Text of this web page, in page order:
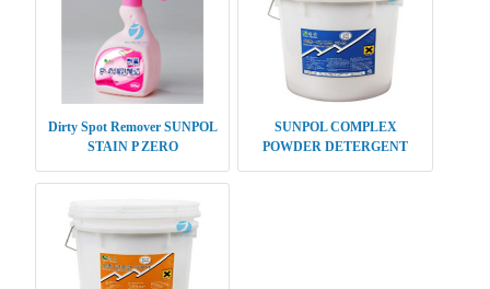
Dirty Spot Remover SUNPOL
STAIN P ZERO
SUNPOL COMPLEX
POWDER DETERGENT